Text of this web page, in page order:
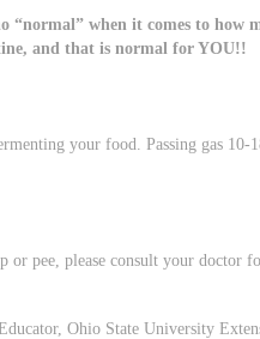
“normal” when it comes to how
and that is normal for YOU!!
your food. Passing gas 10-
or pee, please consult your doctor
Ohio State University